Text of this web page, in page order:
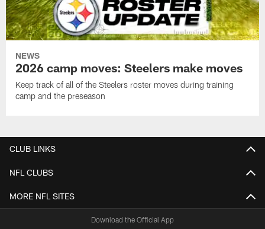
NEWS
2026 camp moves: Steelers make moves
Keep track of all of the Steelers roster moves during training
camp and the preseason
CLUB LINKS
NFL CLUBS
MORE NFL SITES
Download the Official App